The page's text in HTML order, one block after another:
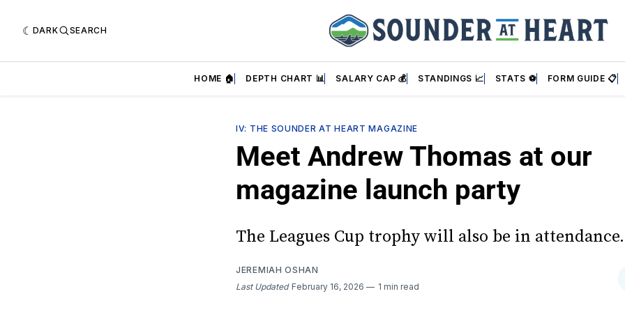
DARK SEARCH
HOME 🏠 DEPTH CHART 📊 SALARY CAP 💰 STANDINGS 📈 STATS ⚽ FORM GUIDE 📋
IV: THE SOUNDER AT HEART MAGAZINE
Meet Andrew Thomas at our
magazine launch party
The Leagues Cup trophy will also be in attendance.
JEREMIAH OSHAN
Last Updated February 16, 2026 1 min read